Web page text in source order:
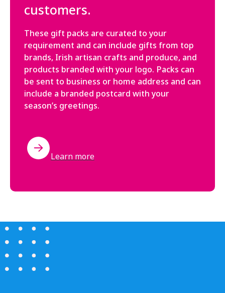
customers.
These gift packs are curated to your
requirement and can include gifts from top
brands, Irish artisan crafts and produce, and
products branded with your logo. Packs can
be sent to business or home address and can
include a branded postcard with your
season’s greetings.
Learn more